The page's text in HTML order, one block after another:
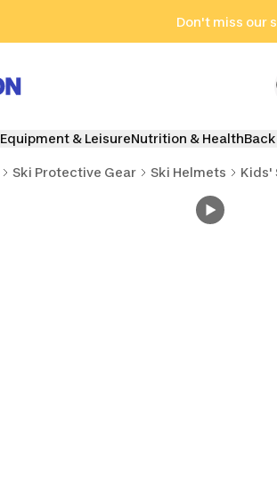
Don't miss our
Equipment & LeisureNutrition & Health
Ski Protective Gear Ski Helmets Kids'